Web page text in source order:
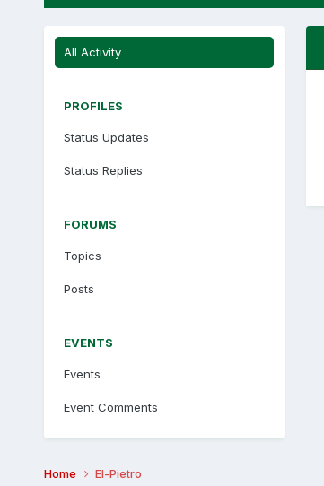
All Activity
PROFILES
Status Updates
Status Replies
FORUMS
Topics
Posts
EVENTS
Events
Event Comments
Home El-Pietro